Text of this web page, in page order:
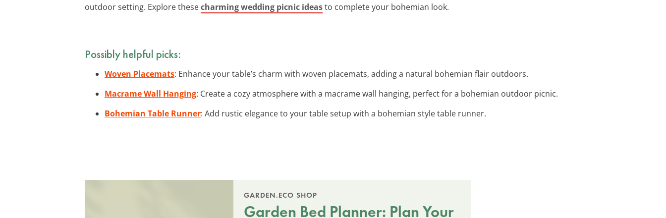
outdoor setting. Explore thesecharming wedding picnic ideasto complete your bohemian look.
Possibly helpful picks:
Woven Placemats: Enhance your table’s charm with woven placemats, adding a natural bohemian flair outdoors.
Macrame Wall Hanging: Create a cozy atmosphere with a macrame wall hanging, perfect for a bohemian outdoor picnic.
Bohemian Table Runner: Add rustic elegance to your table setup with a bohemian style table runner.
GARDEN.ECO SHOP
Garden Bed Planner: Plan Your